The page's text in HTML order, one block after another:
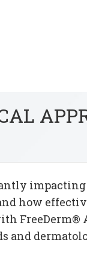
how
FreeDerm®
and